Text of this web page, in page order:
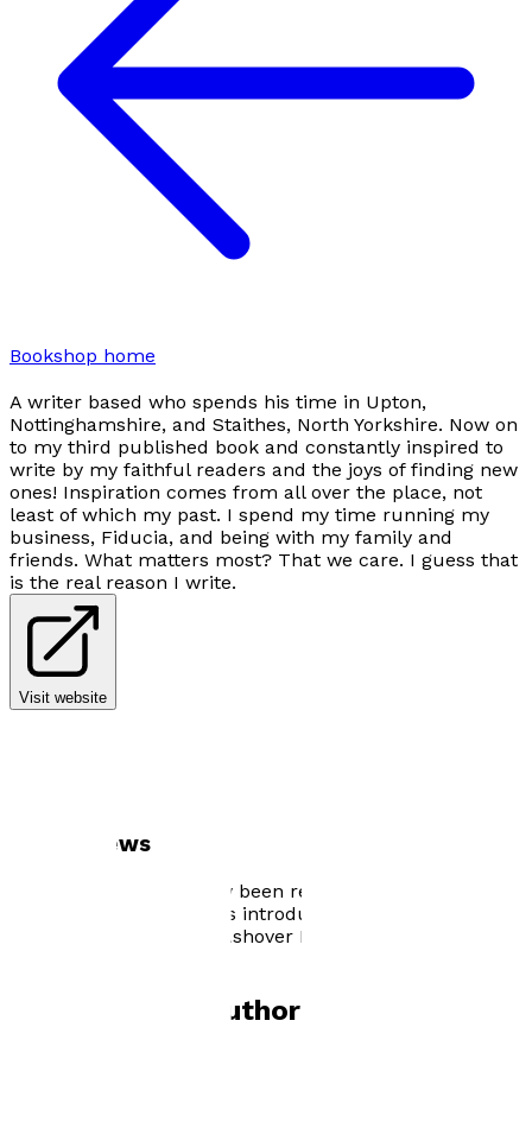
Bookshop home
A writer based who spends his time in Upton,
Nottinghamshire, and Staithes, North Yorkshire. Now on
to my third published book and constantly inspired to
write by my faithful readers and the joys of finding new
ones! Inspiration comes from all over the place, not
least of which my past. I spend my time running my
business, Fiducia, and being with my family and
friends. What matters most? That we care. I guess that
is the real reason I write.
Visit website
Author news
Being in a Band has now been released. Early feedback
is pretty awesome and is introducing new readers into
my first two books, On Ashover Hill and The Birthday
this author